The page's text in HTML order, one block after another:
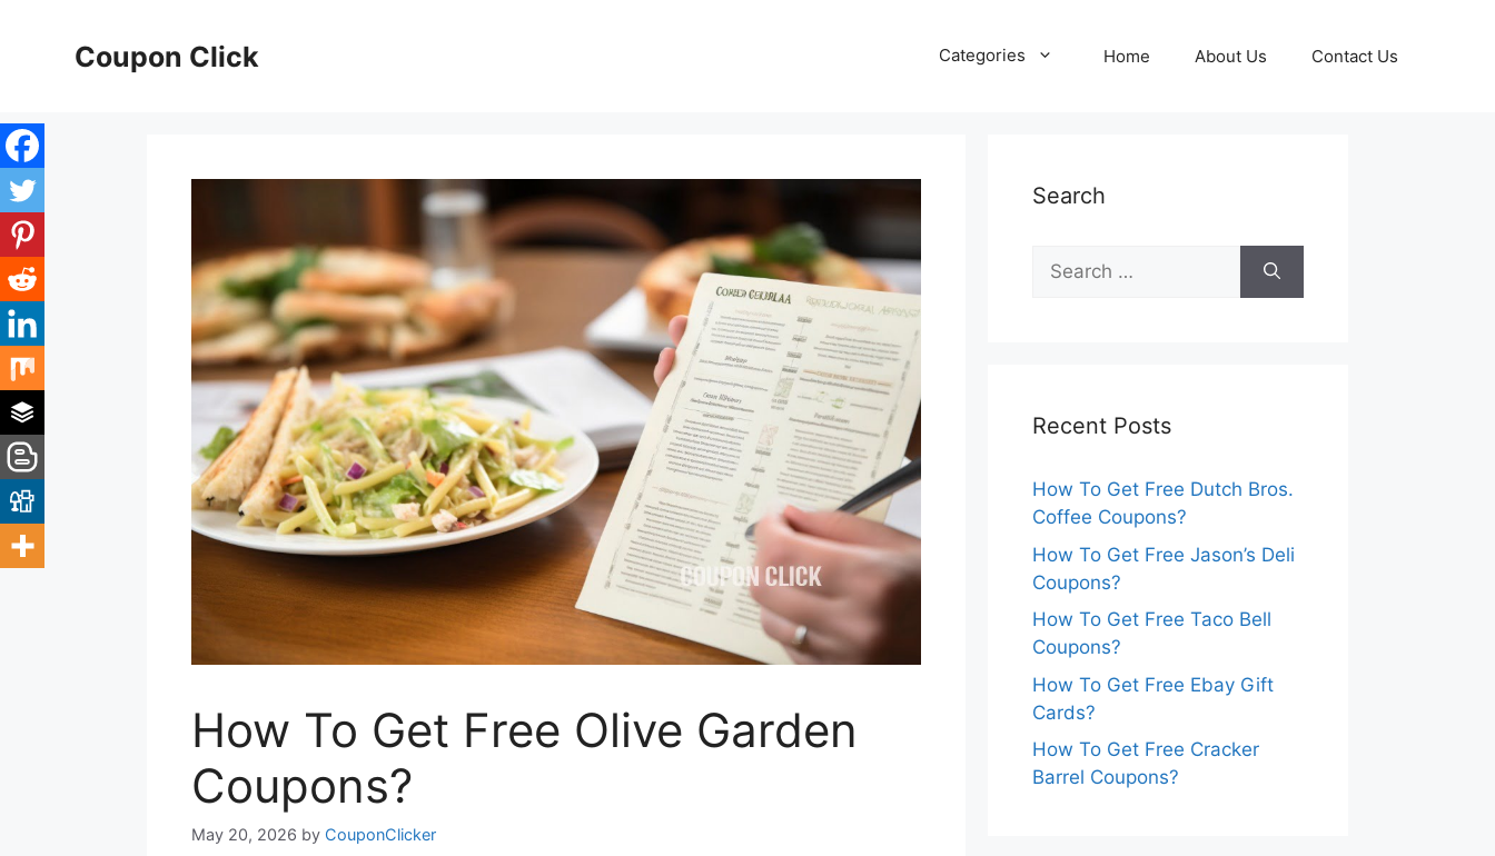
Coupon Click Categories Home About Us Contact Us
How To Get Free Olive Garden
Coupons?
May 20, 2026 by CouponClicker
Search
Search
for:
Recent Posts
How To Get Free Dutch Bros.
Coffee Coupons?
How To Get Free Jason’s Deli
Coupons?
How To Get Free Taco Bell
Coupons?
How To Get Free Ebay Gift
Cards?
How To Get Free Cracker
Barrel Coupons?